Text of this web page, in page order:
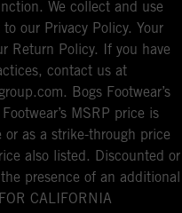
We collect and use
our Privacy Policy. Your
Return Policy. If you have
contact us at
Bogs Footwear’s
MSRP price is
as a strike-through price
also listed. Discounted or
presence of an additional
CALIFORNIA